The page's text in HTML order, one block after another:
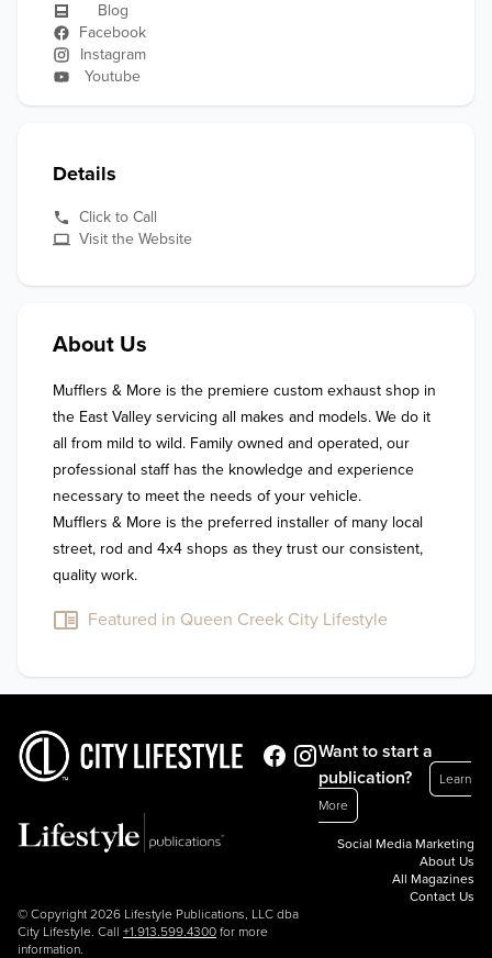
Blog
Facebook
Instagram
Youtube
Details
Click to Call
Visit the Website
About Us
Mufflers & More is the premiere custom exhaust shop in
the East Valley servicing all makes and models. We do it
all from mild to wild. Family owned and operated, our
professional staff has the knowledge and experience
necessary to meet the needs of your vehicle.
Mufflers & More is the preferred installer of many local
street, rod and 4x4 shops as they trust our consistent,
quality work.
Featured in Queen Creek City Lifestyle
© Copyright 2026 Lifestyle Publications, LLC dba
City Lifestyle. Call +1.913.599.4300 for more
information.
Want to start a
publication?
Learn
More
Social Media Marketing
About Us
All Magazines
Contact Us